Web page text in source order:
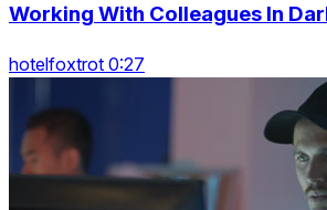
Working With Colleagues In
hotelfoxtrot 0:27